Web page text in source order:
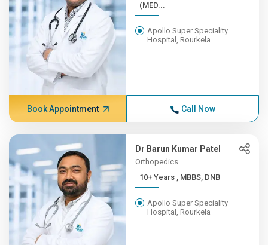
(MED...
Apollo Super Speciality
Hospital, Rourkela
Book Appointment Call Now
Dr Barun Kumar Patel
Orthopedics
10+ Years , MBBS, DNB
Apollo Super Speciality
Hospital, Rourkela